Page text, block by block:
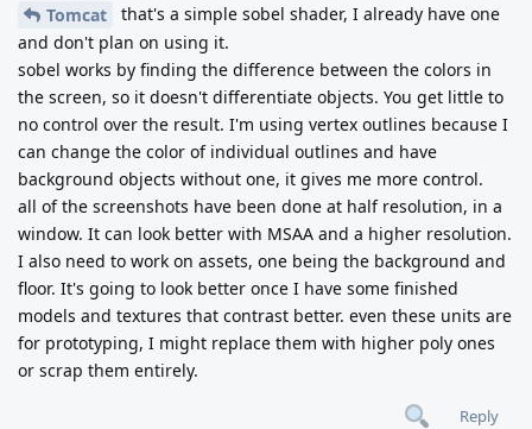
Tomcat
that's a simple sobel shader, I already have one
and don't plan on using it.
sobel works by finding the difference between the colors in
the screen, so it doesn't differentiate objects. You get little to
no control over the result. I'm using vertex outlines because I
can change the color of individual outlines and have
background objects without one, it gives me more control.
all of the screenshots have been done at half resolution, in a
window. It can look better with MSAA and a higher resolution.
I also need to work on assets, one being the background and
floor. It's going to look better once I have some finished
models and textures that contrast better. even these units are
for prototyping, I might replace them with higher poly ones
or scrap them entirely.
Reply